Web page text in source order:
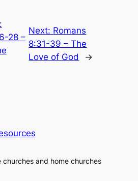
28 –
Next: Romans
8:31-39 – The
Love of God
→
churches and home churches